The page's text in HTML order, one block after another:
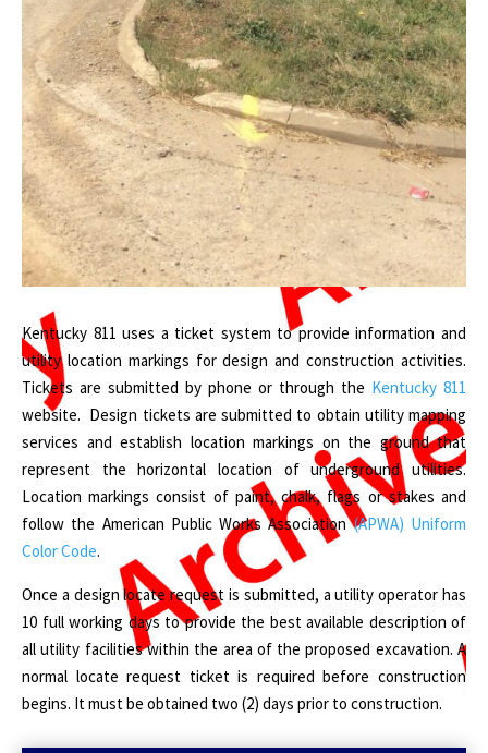
Kentucky 811 uses a ticket system to provide information and
utility location markings for design and construction activities.
Tickets are submitted by phone or through the Kentucky 811
website. Design tickets are submitted to obtain utility mapping
services and establish location markings on the ground that
represent the horizontal location of underground utilities.
Location markings consist of paint, chalk, flags or stakes and
follow the American Public Works Association(APWA) Uniform
Color Code.
Once a design locate request is submitted, a utility operator has
10 full working days to provide the best available description of
all utility facilities within the area of the proposed excavation. A
normal locate request ticket is required before construction
begins. It must be obtained two (2) days prior to construction.